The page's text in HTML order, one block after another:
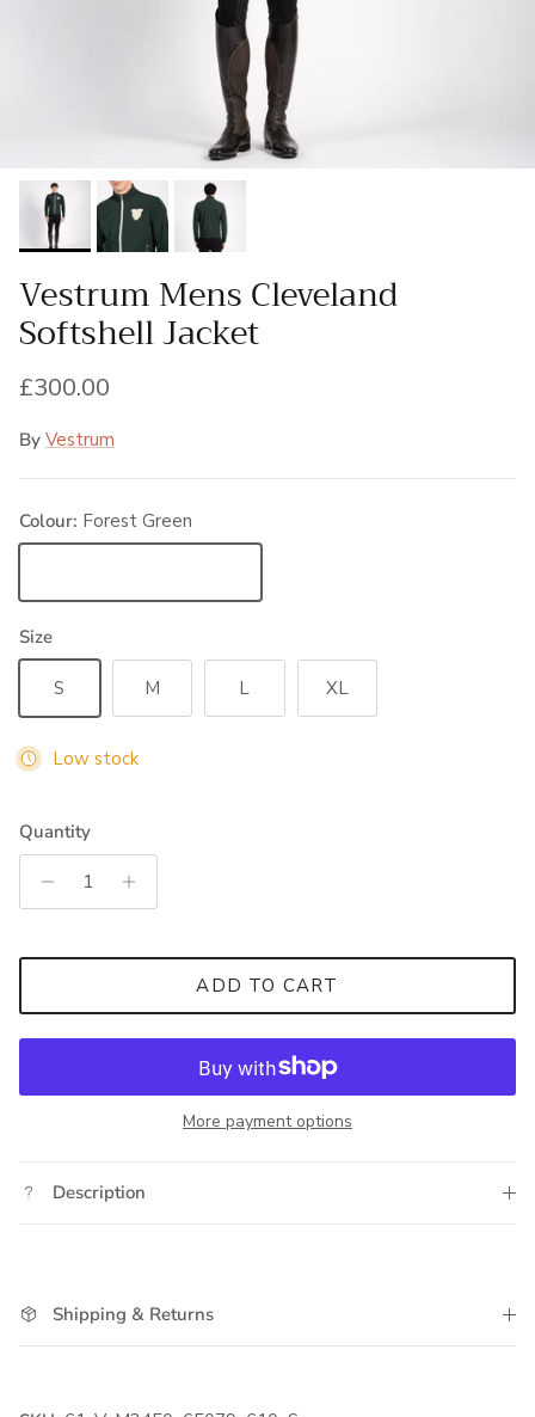
Vestrum Mens Cleveland
Softshell Jacket
Regular price
£300.00
By Vestrum
Colour: Forest Green
Size
S M L XL
Low stock
Quantity
ADD TO CART
More payment options
Description
Shipping & Returns